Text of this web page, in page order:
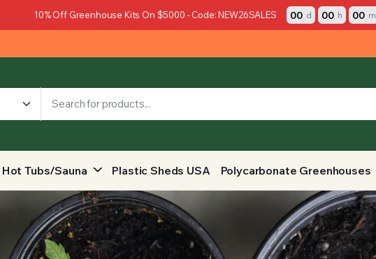
10% Off Greenhouse Kits On $5000 - Code: NEW26SALES 00 d 00 h 00 m
Hot Tubs/Sauna Plastic Sheds USA Polycarbonate Greenhouses